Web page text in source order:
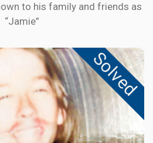
LOGINto his family and friends as
“Jamie”
Solved